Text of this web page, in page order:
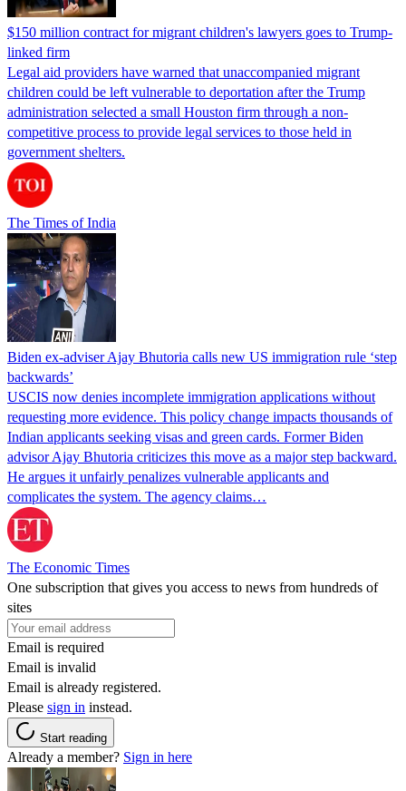
$150 million contract for migrant children's lawyers goes to Trump-
linked firm
Legal aid providers have warned that unaccompanied migrant
children could be left vulnerable to deportation after the Trump
administration selected a small Houston firm through a non-
competitive process to provide legal services to those held in
government shelters.
The Times of India
Biden ex-adviser Ajay Bhutoria calls new US immigration rule ‘step
backwards’
USCIS now denies incomplete immigration applications without
requesting more evidence. This policy change impacts thousands of
Indian applicants seeking visas and green cards. Former Biden
advisor Ajay Bhutoria criticizes this move as a major step backward.
He argues it unfairly penalizes vulnerable applicants and
complicates the system. The agency claims…
The Economic Times
One subscription that gives you access to news from hundreds of
sites
Email is required
Email is invalid
Email is already registered.
Please sign in instead.
Start reading
Already a member? Sign in here